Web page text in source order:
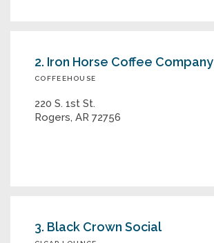
2. Iron Horse Coffee Company
COFFEEHOUSE
220 S. 1st St.
Rogers, AR 72756
3. Black Crown Social